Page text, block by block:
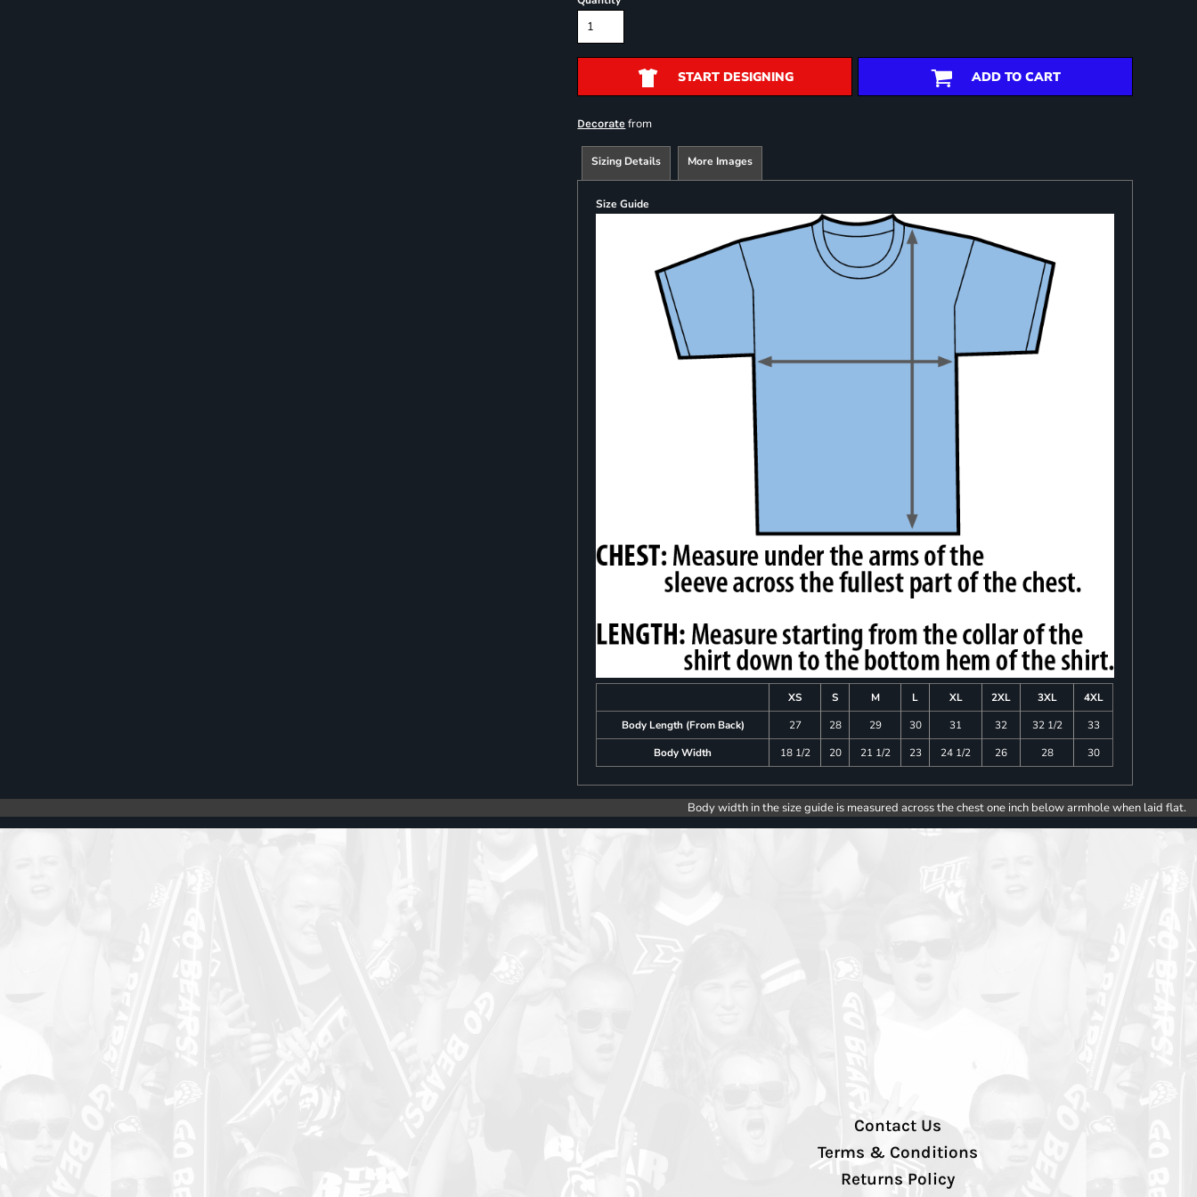
START DESIGNING ADD TO CART
Decorate from
Sizing Details More Images
Size Guide
XS S M L XL 2XL 3XL
4XL
Body Length (From Back)
27 28 29 30 31 32 32 1/2
33
Body Width
18 1/2 20 21 1/2 23 24 1/2 26 28 30
Body width in the size guide is measured across the chest one inch below armhole when laid flat.
Contact Us
Terms & Conditions
Returns Policy